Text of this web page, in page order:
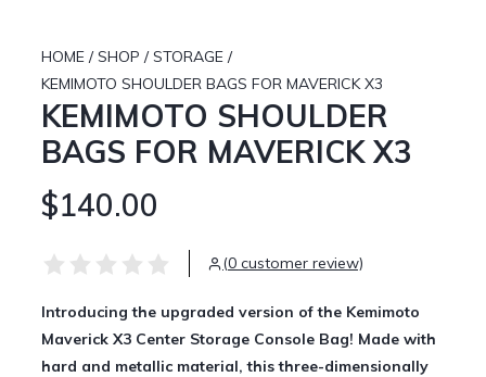
HOME / SHOP / STORAGE /
KEMIMOTO SHOULDER BAGS FOR MAVERICK X3
KEMIMOTO SHOULDER
BAGS FOR MAVERICK X3
$140.00
(0 customer review)
Introducing the upgraded version of the Kemimoto
Maverick X3 Center Storage Console Bag! Made with
hard and metallic material, this three-dimensionally